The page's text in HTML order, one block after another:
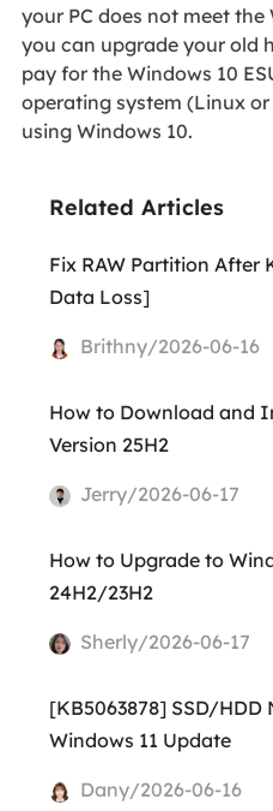
your PC does not meet the
you can upgrade your old
pay for the Windows 10
operating system (Linux or
using Windows 10.
Related Articles
Fix RAW Partition After
Data Loss]
Brithny/2026-06-16
How to Download and
Version 25H2
Jerry/2026-06-17
How to Upgrade to
24H2/23H2
Sherly/2026-06-17
[KB5063878] SSD/
Windows 11 Update
Dany/2026-06-16